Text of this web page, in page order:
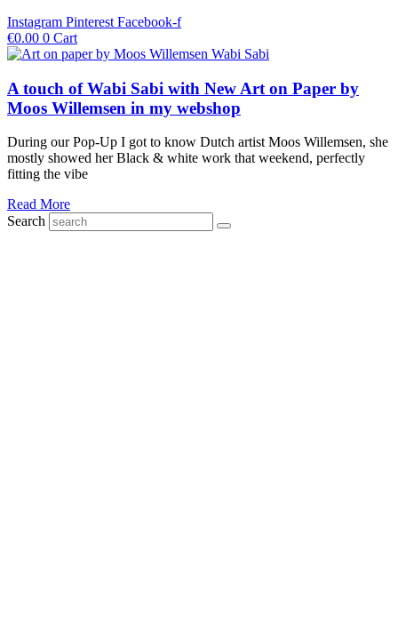
Instagram Pinterest Facebook-f
€0.00 0 Cart
A touch of Wabi Sabi with New Art on Paper by
Moos Willemsen in my webshop
During our Pop-Up I got to know Dutch artist Moos Willemsen, she
mostly showed her Black & white work that weekend, perfectly
fitting the vibe
Read More
Search